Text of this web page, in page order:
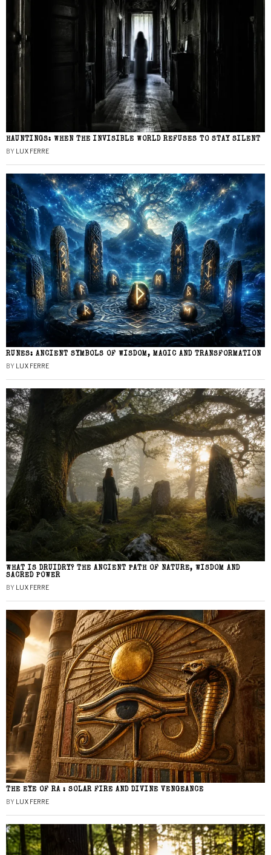
HAUNTINGS: WHEN THE INVISIBLE WORLD REFUSES TO STAY SILENT
BY LUX FERRE
RUNES: ANCIENT SYMBOLS OF WISDOM, MAGIC AND TRANSFORMATION
BY LUX FERRE
WHAT IS DRUIDRY? THE ANCIENT PATH OF NATURE, WISDOM AND
SACRED POWER
BY LUX FERRE
THE EYE OF RA : SOLAR FIRE AND DIVINE VENGEANCE
BY LUX FERRE